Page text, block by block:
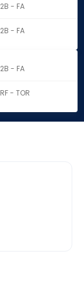
2B - FA
2B - FA
2B - FA
RF - TOR